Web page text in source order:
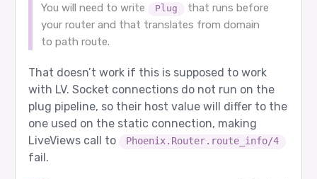
You will need to write Plug
that runs before
your router and that translates from domain
to path route.
That doesn’t work if this is supposed to work
with LV. Socket connections do not run on the
plug pipeline, so their host value will differ to the
one used on the static connection, making
LiveViews call to
Phoenix.Router.route_info/4
fail.